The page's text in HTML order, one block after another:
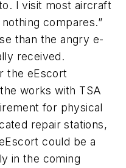
I visit most aircraft
compares.”
than the angry e-
received.
the eEscort
works with TSA
for physical
repair stations,
could be a
in the coming